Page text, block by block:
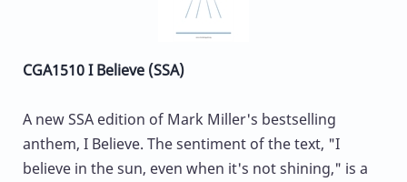
CGA1510 I Believe (SSA)
A new SSA edition of Mark Miller's bestselling
anthem, I Believe. The sentiment of the text, "I
believe in the sun, even when it's not shining," is a